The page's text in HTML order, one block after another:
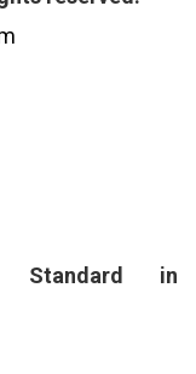
Standard in